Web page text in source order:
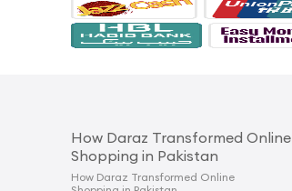
How Daraz Transformed Online
Shopping in Pakistan
How Daraz Transformed Online